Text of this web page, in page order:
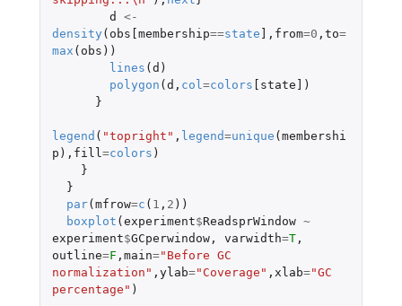
d
<-
density ( obs[membership==state ] , from=0 , to=
max ( obs ))
lines (d )
polygon (d , col =colors [state] )
}
legend ( "topright" , legend=unique (membershi
p ), fill =colors )
}
}
par(mfrow=c ( 1 , 2 ))
boxplot (experiment$ReadsprWindow ~
experiment$GCperwindow, varwidth=T,
outline=F , main="Before GC
normalization" , ylab="Coverage" , xlab="GC
percentage" )